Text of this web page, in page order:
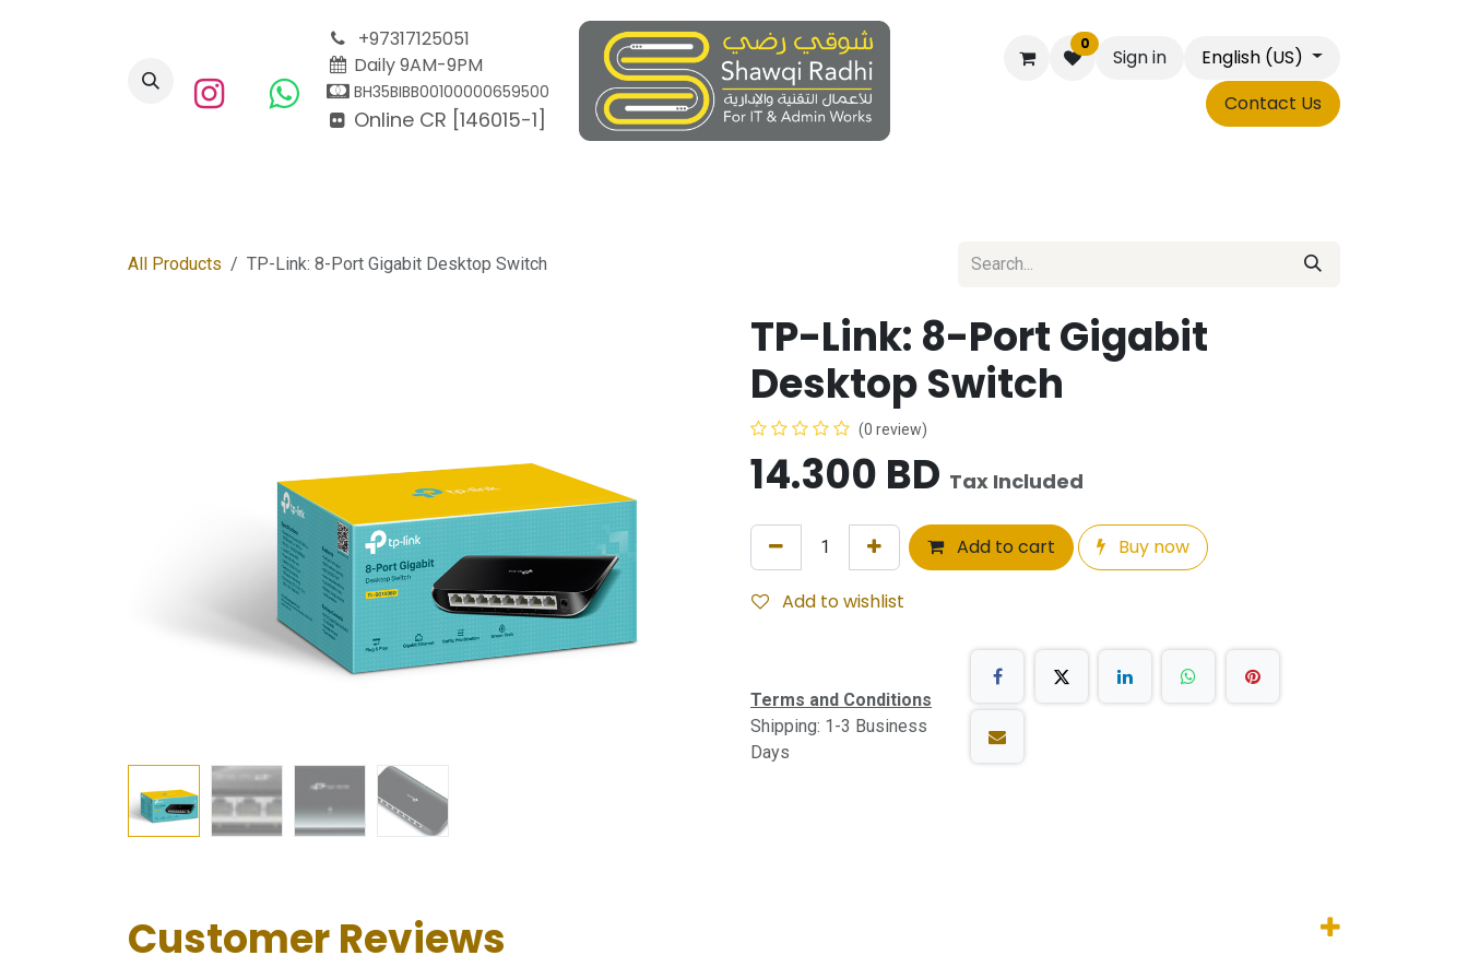
+97317125051
Daily 9AM-9PM
BH35BIBB00100000659500
Online CR [146015-1]
0
Sign in
English (US)
Contact Us
All Products TP-Link: 8-Port Gigabit Desktop Switch
TP-Link: 8-Port Gigabit
Desktop Switch
(0 review)
14.300 BD Tax Included
Add to cart Buy now
Add to wishlist
Terms and Conditions
Shipping: 1-3 Business
Days
Customer Reviews